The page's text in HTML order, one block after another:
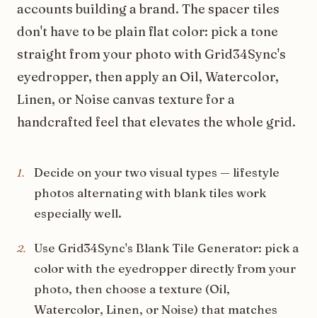
accounts building a brand. The spacer tiles
don't have to be plain flat color: pick a tone
straight from your photo with Grid34Sync's
eyedropper, then apply an Oil, Watercolor,
Linen, or Noise canvas texture for a
handcrafted feel that elevates the whole grid.
1.
Decide on your two visual types — lifestyle
photos alternating with blank tiles work
especially well.
2.
Use Grid34Sync's Blank Tile Generator: pick a
color with the eyedropper directly from your
photo, then choose a texture (Oil,
Watercolor, Linen, or Noise) that matches